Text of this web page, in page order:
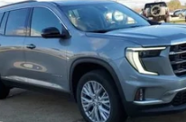
Stock:TJ210491Model:TLD56
Unit
Less